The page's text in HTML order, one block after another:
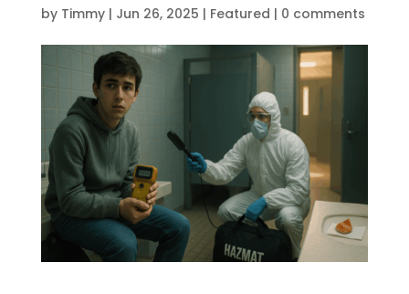
by Timmy| Jun 26, 2025 | Featured | 0 comments